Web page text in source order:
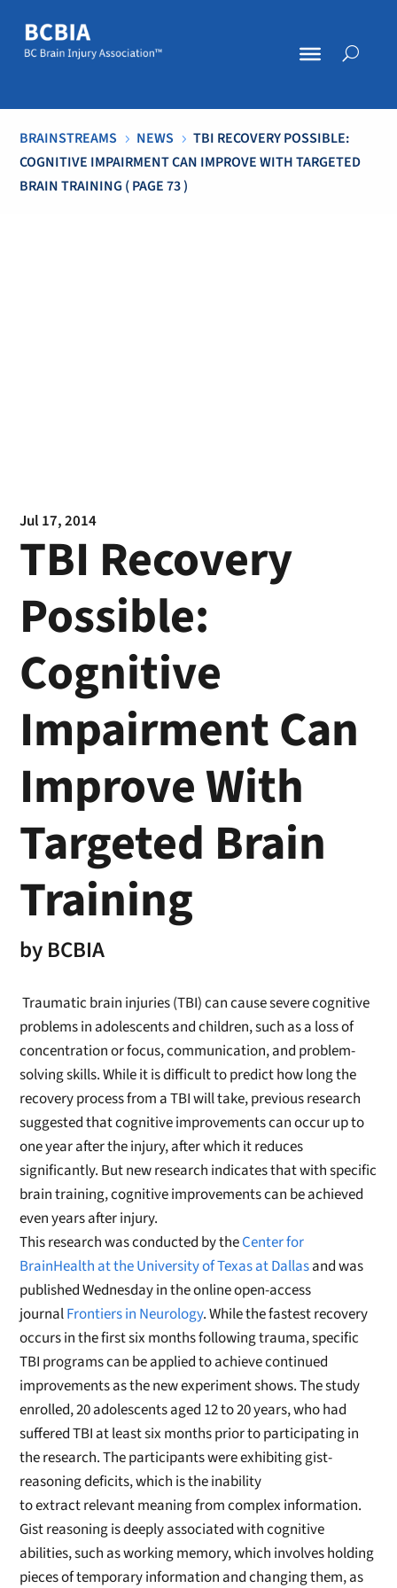
BRAINSTREAMS 5 NEWS 5 TBI RECOVERY POSSIBLE:
COGNITIVE IMPAIRMENT CAN IMPROVE WITH TARGETED
BRAIN TRAINING ( PAGE 73 )
Jul 17, 2014
TBI Recovery
Possible:
Cognitive
Impairment Can
Improve With
Targeted Brain
Training
byBCBIA
Traumatic brain injuries (TBI) can cause severe cognitive
problems in adolescents and children, such as a loss of
concentration or focus, communication, and problem-
solving skills. While it is difficult to predict how long the
recovery process from a TBI will take, previous research
suggested that cognitive improvements can occur up to
one year after the injury, after which it reduces
significantly. But new research indicates that with specific
brain training, cognitive improvements can be achieved
even years after injury.
This research was conducted by theCenter for
BrainHealth at the University of Texas at Dallasand was
published Wednesday in the online open-access
journalFrontiers in Neurology. While the fastest recovery
occurs in the first six months following trauma, specific
TBI programs can be applied to achieve continued
improvements as the new experiment shows. The study
enrolled, 20 adolescents aged 12 to 20 years, who had
suffered TBI at least six months prior to participating in
the research. The participants were exhibiting gist-
reasoning deficits, which is the inability
to extract relevant meaning from complex information.
Gist reasoning is deeply associated with cognitive
abilities, such as working memory, which involves holding
pieces of temporary information and changing them, as